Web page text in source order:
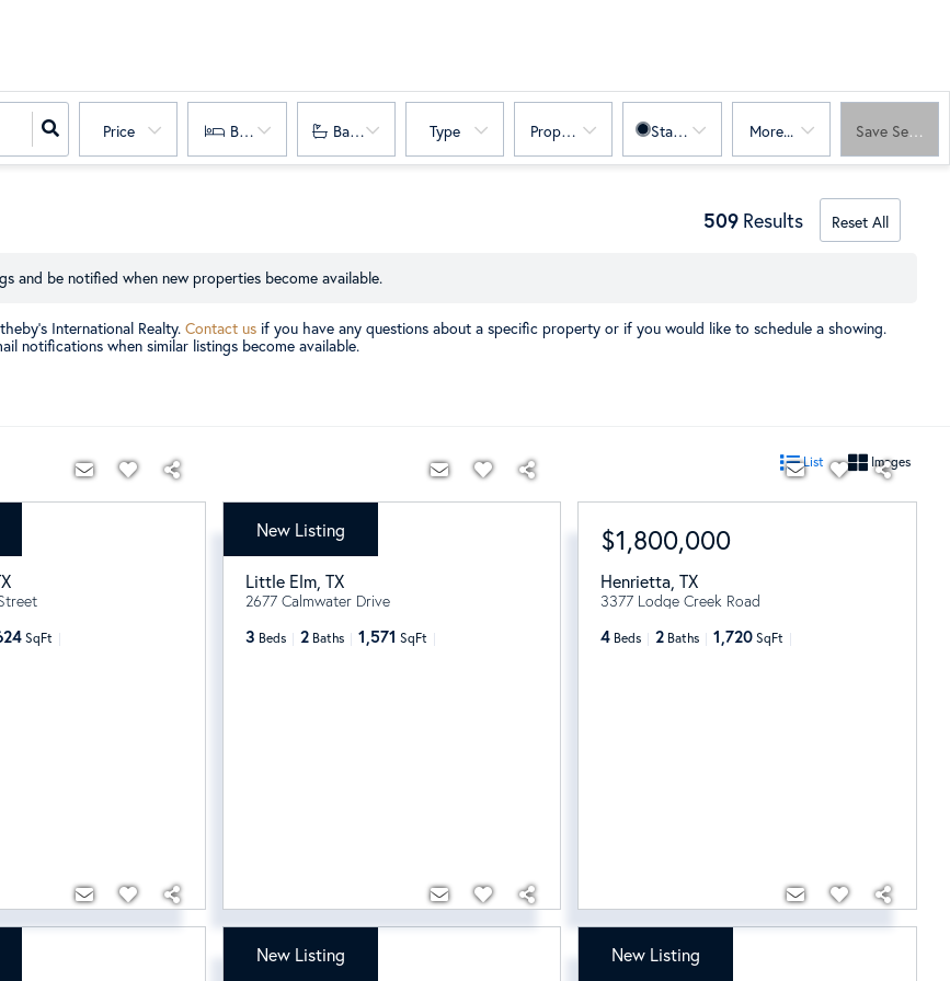
Price Bedrooms Bathrooms Type Property Sub TypeStatus More... Save Search
509 Results Reset All
and be notified when new properties become available.
International Realty. Contact us if you have any questions about a specific property or if you would like to schedule a showing.
notifications when similar listings become available.
List Images
SqFt
New Listing
$329,000
Little Elm, TX
2677 Calmwater Drive
3 Beds 2 Baths 1,571 SqFt
$1,800,000
Henrietta ,TX
3377 Lodge Creek Road
4 Beds 2 Baths 1,720 SqFt
New Listing
$1,175,000 New Listing
$1,395,000